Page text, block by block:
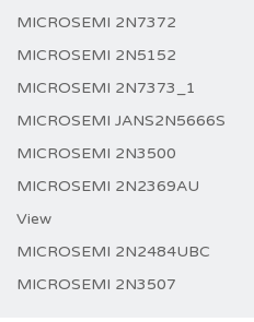
MICROSEMI 2N7372
MICROSEMI 2N5152
MICROSEMI 2N7373_1
MICROSEMI JANS2N5666S
MICROSEMI 2N3500
MICROSEMI 2N2369AU
View
MICROSEMI 2N2484UBC
MICROSEMI 2N3507